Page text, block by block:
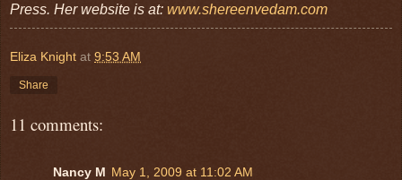
Press. Her website is at: www.shereenvedam.com
Eliza Knight at 9:53 AM
Share
11 comments:
Nancy M May 1, 2009 at 11:02 AM